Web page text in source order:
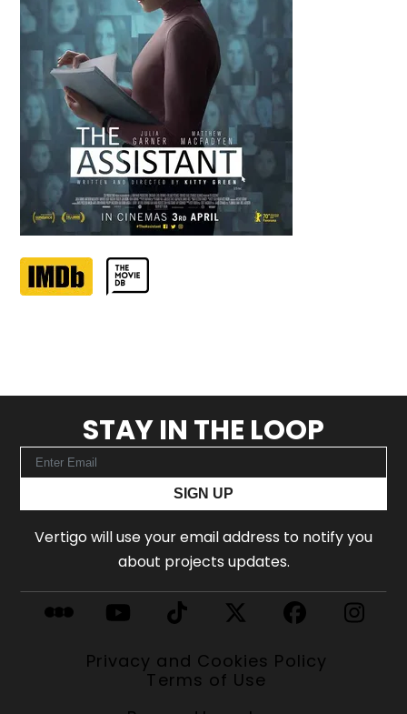
STAY IN THE LOOP
SIGN UP
Vertigo will use your email address to notify you
about projects updates.
Privacy and Cookies Policy
Terms of Use